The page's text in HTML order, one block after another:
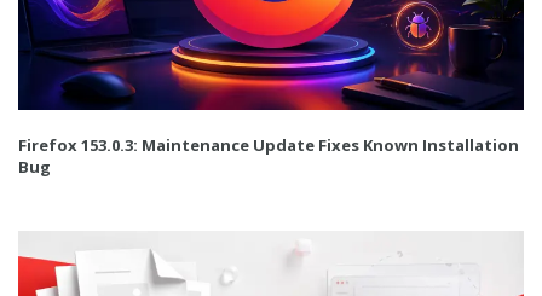
Firefox 153.0.3: Maintenance Update Fixes Known Installation
Bug